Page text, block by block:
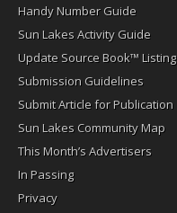
Handy Number Guide
Sun Lakes Activity Guide
Update Source Book™ Listing
Submission Guidelines
Submit Article for Publication
Sun Lakes Community Map
This Month’s Advertisers
In Passing
Privacy